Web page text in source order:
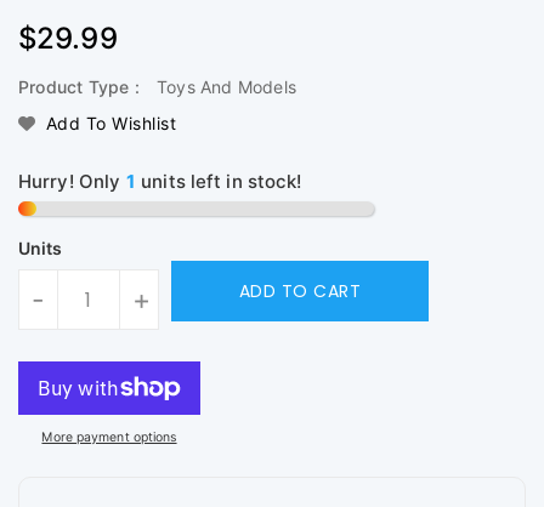
Regular
$29.99
Product Type :
Toys And Models
Add To Wishlist
Hurry! Only 1 units left in stock!
Units
- + ADD TO CART
More payment options